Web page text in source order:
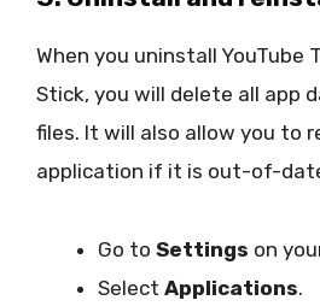
When you uninstall YouTube
Stick, you will delete all app
files. It will also allow you to
application if it is out-of-
Go to Settings on
Select Applications.